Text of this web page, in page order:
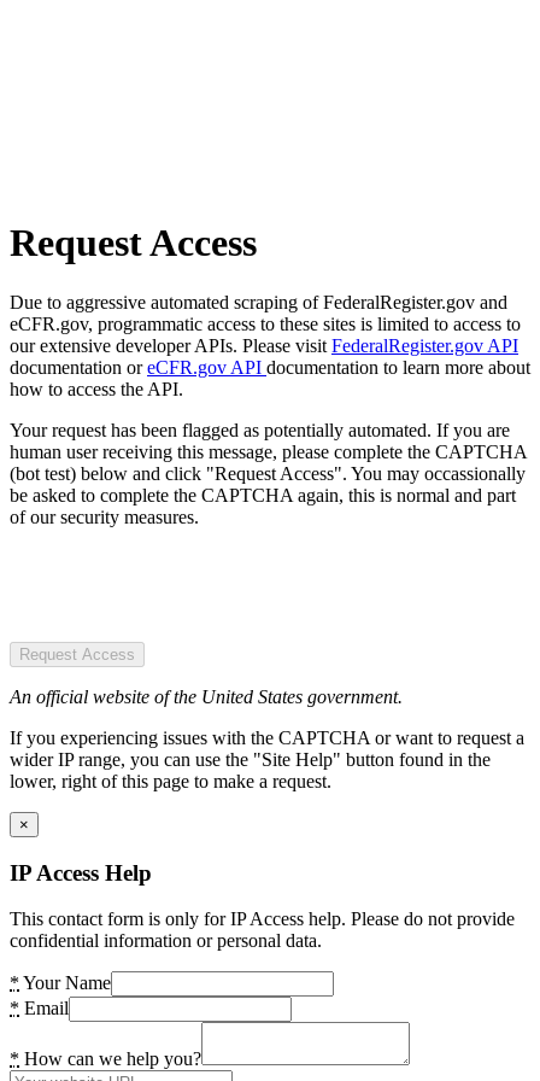
Request Access
Due to aggressive automated scraping of FederalRegister.gov and
eCFR.gov, programmatic access to these sites is limited to access to
our extensive developer APIs. Please visit FederalRegister.gov API
documentation oreCFR.gov API documentation to learn more about
how to access the API.
Your request has been flagged as potentially automated. If you are
human user receiving this message, please complete the CAPTCHA
(bot test) below and click "Request Access". You may occassionally
be asked to complete the CAPTCHA again, this is normal and part
of our security measures.
Request Access
An official website of the United States government.
If you experiencing issues with the CAPTCHA or want to request a
wider IP range, you can use the "Site Help" button found in the
lower, right of this page to make a request.
×
IP Access Help
This contact form is only for IP Access help. Please do not provide
confidential information or personal data.
* Your Name
* Email
* How can we help you?